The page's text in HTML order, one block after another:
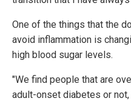
One of the things that the
avoid inflammation is
high blood sugar levels.
"We find people that are
adult-onset diabetes or